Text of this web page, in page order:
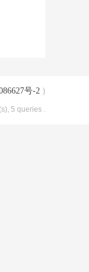
号-2 )
5 queries .